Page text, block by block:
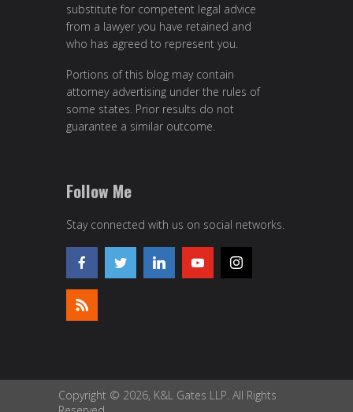
substitute for competent legal advice
from a lawyer you have retained and
who has agreed to represent you.
Portions of this blog may contain
attorney advertising under the rules of
some states. Prior results do not
guarantee a similar outcome.
Follow Me
Stay connected with us on social networks.
Copyright © 2026, K&L Gates LLP. All Rights